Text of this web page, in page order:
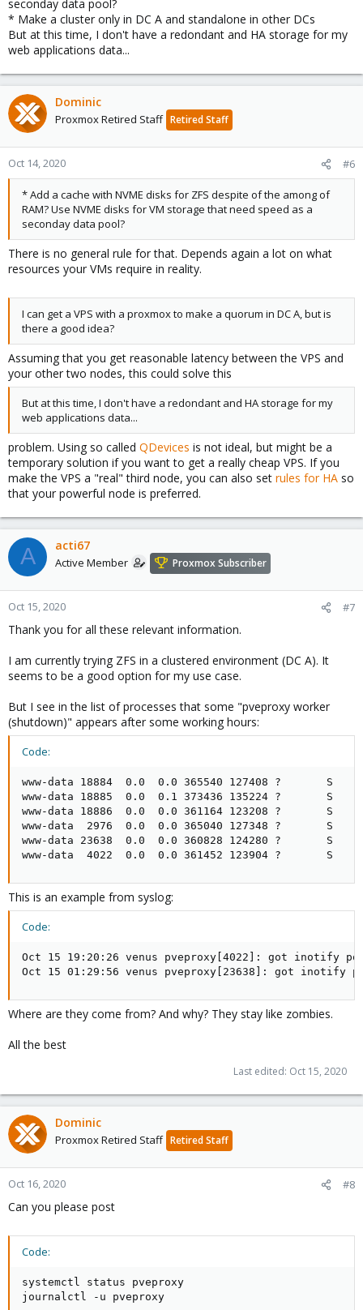
seconday data pool?
* Make a cluster only in DC A and standalone in other DCs
But at this time, I don't have a redondant and HA storage for my
web applications data...
Dominic
Proxmox Retired Staff Retired Staff
Oct 14, 2020 #6
* Add a cache with NVME disks for ZFS despite of the among of
RAM? Use NVME disks for VM storage that need speed as a
seconday data pool?
There is no general rule for that. Depends again a lot on what
resources your VMs require in reality.
I can get a VPS with a proxmox to make a quorum in DC A, but is
there a good idea?
Assuming that you get reasonable latency between the VPS and
your other two nodes, this could solve this
But at this time, I don't have a redondant and HA storage for my
web applications data...
problem. Using so called QDevices is not ideal, but might be a
temporary solution if you want to get a really cheap VPS. If you
make the VPS a "real" third node, you can also set rules for HA so
that your powerful node is preferred.
A acti67
Active Member Proxmox Subscriber
Oct 15, 2020 #7
Thank you for all these relevant information.
I am currently trying ZFS in a clustered environment (DC A). It
seems to be a good option for my use case.
But I see in the list of processes that some "pveproxy worker
(shutdown)" appears after some working hours:
Code:
www-data 18884  0.0  0.0 365540 127408 ?       S
www-data 18885  0.0  0.1 373436 135224 ?       S
www-data 18886  0.0  0.0 361164 123208 ?       S
www-data  2976  0.0  0.0 365040 127348 ?       S
www-data 23638  0.0  0.0 360828 124280 ?       S
www-data  4022  0.0  0.0 361452 123904 ?       S
This is an example from syslog:
Code:
Oct 15 19:20:26 venus pveproxy[4022]: got inotify
Oct 15 01:29:56 venus pveproxy[23638]: got
Where are they come from? And why? They stay like zombies.
All the best
Last edited: Oct 15, 2020
Dominic
Proxmox Retired Staff Retired Staff
Oct 16, 2020 #8
Can you please post
Code:
systemctl status pveproxy
journalctl -u pveproxy